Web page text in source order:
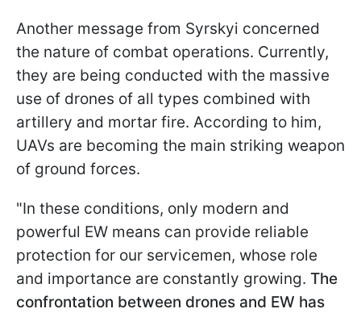
Another message from Syrskyi concerned
the nature of combat operations. Currently,
they are being conducted with the massive
use of drones of all types combined with
artillery and mortar fire. According to him,
UAVs are becoming the main striking weapon
of ground forces.
"In these conditions, only modern and
powerful EW means can provide reliable
protection for our servicemen, whose role
and importance are constantly growing. The
confrontation between drones and EW has